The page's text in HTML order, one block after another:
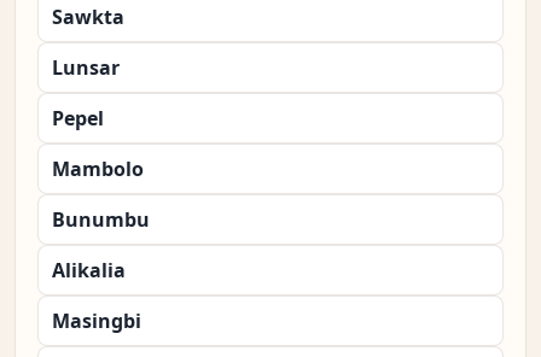
Sawkta
Lunsar
Pepel
Mambolo
Bunumbu
Alikalia
Masingbi